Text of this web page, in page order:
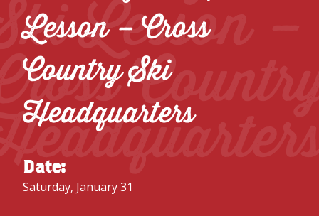
Lesson –
Lesson – Cross
Country Ski
Headquarters
Date:
Saturday, January 31